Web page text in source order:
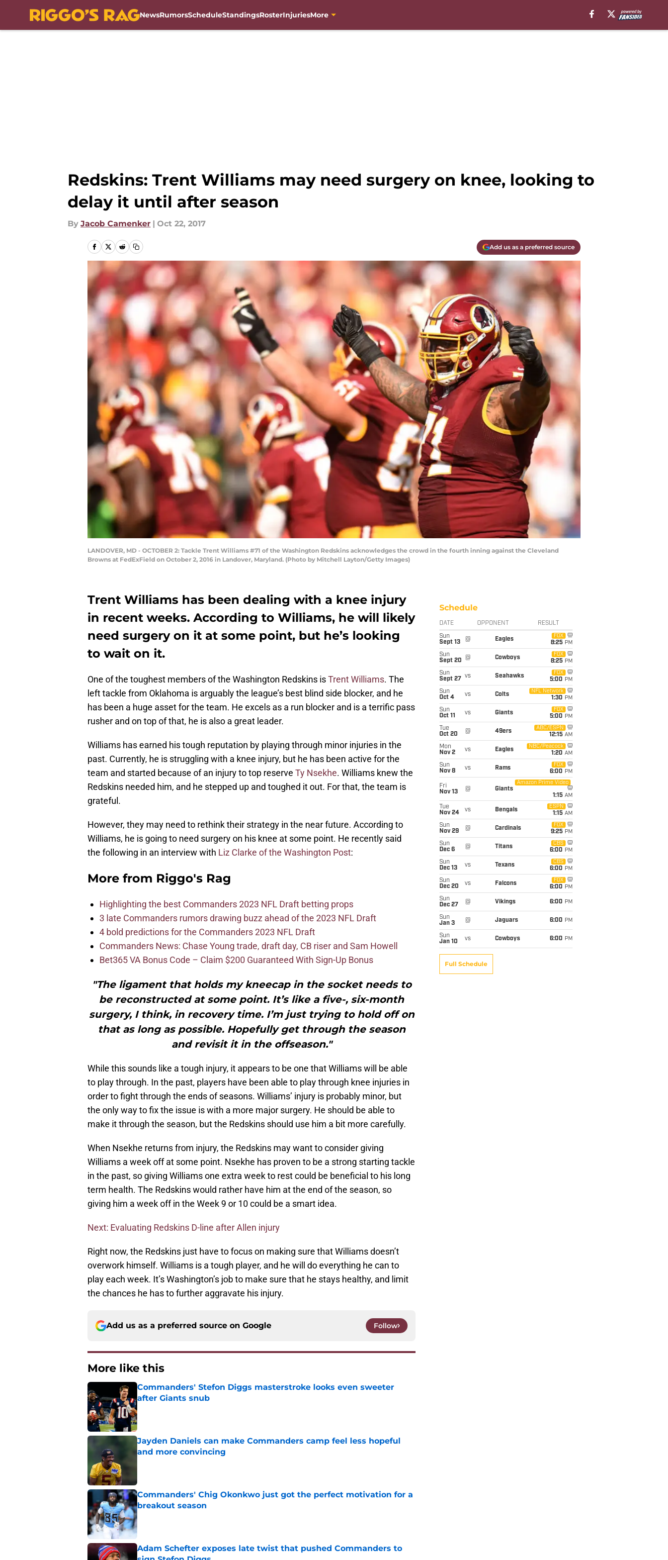
NewsRumorsScheduleStandingsRosterInjuriesMore
Redskins: Trent Williams may need surgery on knee, looking to
delay it until after season
By Jacob Camenker | Oct 22, 2017
Add us as a preferred source
LANDOVER, MD - OCTOBER 2: Tackle Trent Williams #71 of the Washington Redskins acknowledges the crowd in the fourth inning against the Cleveland
Browns at FedExField on October 2, 2016 in Landover, Maryland. (Photo by Mitchell Layton/Getty Images)
Trent Williams has been dealing with a knee injury
in recent weeks. According to Williams, he will likely
need surgery on it at some point, but he’s looking
to wait on it.
One of the toughest members of the Washington Redskins isTrent Williams. The
left tackle from Oklahoma is arguably the league’s best blind side blocker, and he
has been a huge asset for the team. He excels as a run blocker and is a terrific pass
rusher and on top of that, he is also a great leader.
Williams has earned his tough reputation by playing through minor injuries in the
past. Currently, he is struggling with a knee injury, but he has been active for the
team and started because of an injury to top reserve Ty Nsekhe. Williams knew the
Redskins needed him, and he stepped up and toughed it out. For that, the team is
grateful.
However, they may need to rethink their strategy in the near future. According to
Williams, he is going to need surgery on his knee at some point. He recently said
the following in an interview with Liz Clarke of the Washington Post:
More from Riggo's Rag
Highlighting the best Commanders 2023 NFL Draft betting props
3 late Commanders rumors drawing buzz ahead of the 2023 NFL Draft
4 bold predictions for the Commanders 2023 NFL Draft
Commanders News: Chase Young trade, draft day, CB riser and Sam Howell
Bet365 VA Bonus Code – Claim $200 Guaranteed With Sign-Up Bonus
"The ligament that holds my kneecap in the socket needs to
be reconstructed at some point. It’s like a five-, six-month
surgery, I think, in recovery time. I’m just trying to hold off on
that as long as possible. Hopefully get through the season
and revisit it in the offseason."
While this sounds like a tough injury, it appears to be one that Williams will be able
to play through. In the past, players have been able to play through knee injuries in
order to fight through the ends of seasons. Williams’ injury is probably minor, but
the only way to fix the issue is with a more major surgery. He should be able to
make it through the season, but the Redskins should use him a bit more carefully.
When Nsekhe returns from injury, the Redskins may want to consider giving
Williams a week off at some point. Nsekhe has proven to be a strong starting tackle
in the past, so giving Williams one extra week to rest could be beneficial to his long
term health. The Redskins would rather have him at the end of the season, so
giving him a week off in the Week 9 or 10 could be a smart idea.
Next: Evaluating Redskins D-line after Allen injury
Right now, the Redskins just have to focus on making sure that Williams doesn’t
overwork himself. Williams is a tough player, and he will do everything he can to
play each week. It’s Washington’s job to make sure that he stays healthy, and limit
the chances he has to further aggravate his injury.
Add us as a preferred source on Google Follow
More like this
Commanders' Stefon Diggs masterstroke looks even sweeter
after Giants snub
Published by on Invalid Date
Jayden Daniels can make Commanders camp feel less hopeful
and more convincing
Commanders' Chig Okonkwo just got the perfect motivation for a
breakout season
Published by on Invalid Date
Adam Schefter exposes late twist that pushed Commanders to
Schedule
DATE OPPONENT RESULT
Sun
Sept 13
@ Eagles
FOX
8:25 PM
Sun
Sept 20
@ Cowboys
FOX
8:25 PM
Sun
Sept 27
vs Seahawks
FOX
5:00 PM
Sun
Oct 4
vs Colts
NFL Network
1:30 PM
Sun
Oct 11
vs Giants
FOX
5:00 PM
Tue
Oct 20
@ 49ers
ABC/ESPN
12:15 AM
Mon
Nov 2
vs Eagles
NBC/Peacock
1:20 AM
Sun
Nov 8
vs Rams
FOX
6:00 PM
Fri
Nov 13
@ Giants
Amazon Prime Video
1:15 AM
Tue
Nov 24
vs Bengals
ESPN
1:15 AM
Sun
Nov 29
@ Cardinals
FOX
9:25 PM
Sun
Dec 6
@ Titans
CBS
6:00 PM
Sun
Dec 13
vs Texans
CBS
6:00 PM
Sun
Dec 20
vs Falcons
FOX
6:00 PM
Sun
Dec 27
@ Vikings 6:00 PM
Sun
Jan 3
@ Jaguars 6:00 PM
Sun
Jan 10
vs Cowboys 6:00 PM
Full Schedule